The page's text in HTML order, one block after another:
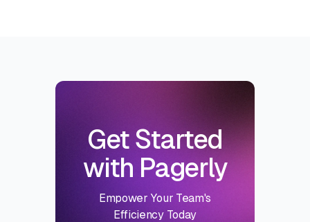
Get Started
with Pagerly
Empower Your Team's
Efficiency Today